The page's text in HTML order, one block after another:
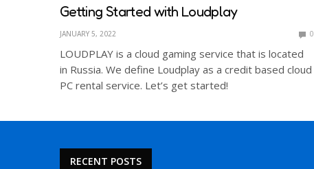
Getting Started with Loudplay
JANUARY 5, 2022 0
LOUDPLAY is a cloud gaming service that is located
in Russia. We define Loudplay as a credit based cloud
PC rental service. Let’s get started!
RECENT POSTS